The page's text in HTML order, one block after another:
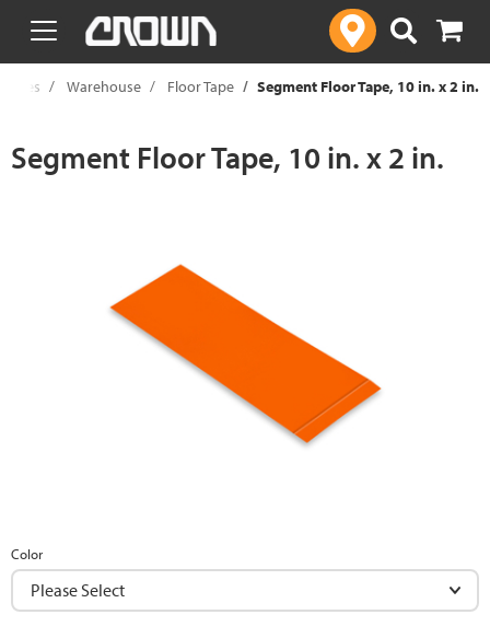
text.skipToContent
text.skipToNavigation
Warehouse Floor Tape Segment Floor Tape, 10 in. x 2 in.
Segment Floor Tape, 10 in. x 2 in.
Color